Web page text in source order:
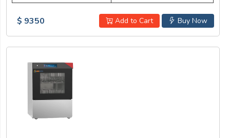
Buy Now
Add to Cart
$ 9350